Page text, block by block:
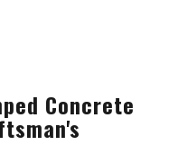
Concrete